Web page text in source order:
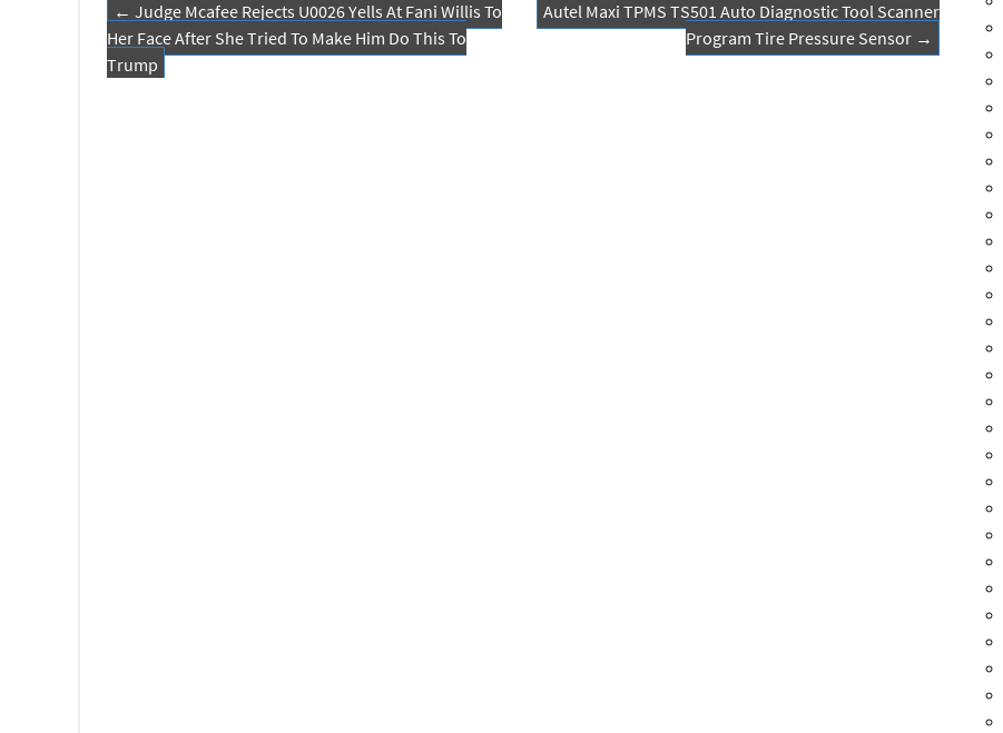
o
k
Post navigation
← Judge Mcafee Rejects U0026 Yells At Fani Willis To
Her Face After She Tried To Make Him Do This To
Trump
Autel Maxi TPMS TS501 Auto Diagnostic Tool Scanner
Program Tire Pressure Sensor →